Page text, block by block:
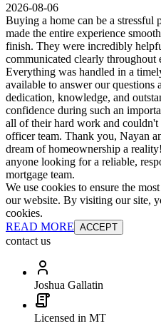
2026-08-06
Buying a home can be a stressful
made the entire experience
finish. They were incredibly
communicated clearly throughout
Everything was handled in a
available to answer our
dedication, knowledge, and
confidence during such an
all of their hard work and couldn't
officer team. Thank you, Nayan
dream of homeownership a
anyone looking for a reliable,
mortgage team.
We use cookies to ensure the
our website. By visiting our site,
cookies.
READ MORE ACCEPT
contact us
Joshua Gallatin
Licensed in MT